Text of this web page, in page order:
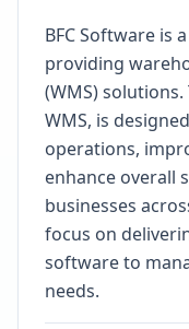
BFC Software is
providing
(WMS)
WMS, is
operations,
enhance overall
businesses
focus on
software to
needs.